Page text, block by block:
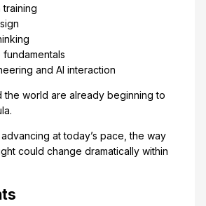
and AI interaction
the world are already beginning to
at today’s pace, the way
could change dramatically within